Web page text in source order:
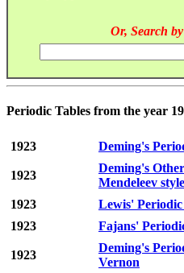
Or, Search
Periodic Tables from the year
1923 Deming's
1923
Deming's
Mendeleev style
1923
Lewis'
1923
Fajans'
1923
Deming's
Vernon